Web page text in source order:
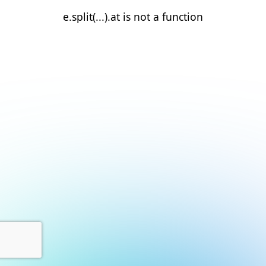
e.split(...).at is not a function